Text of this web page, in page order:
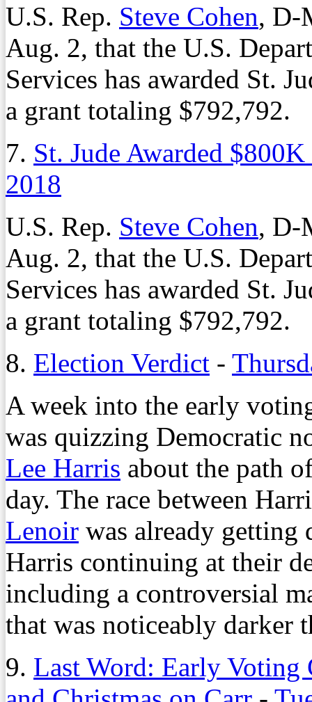
U.S. Rep. Steve Cohen, D-
Aug. 2, that the U.S.
Services has awarded St.
a grant totaling $792,792.
7. St. Jude Awarded
2018
U.S. Rep. Steve Cohen, D-
Aug. 2, that the U.S.
Services has awarded St.
a grant totaling $792,792.
8. Election Verdict -
A week into the early
was quizzing Democratic
Lee Harris about the path
day. The race between
Lenoir was already getting
Harris continuing at their
including a controversial
that was noticeably darker
9. Last Word: Early Voting